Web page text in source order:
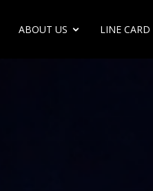
ABOUT US LINE CARD